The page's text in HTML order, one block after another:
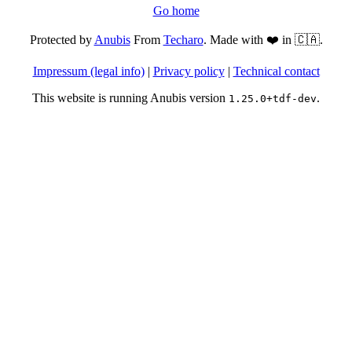
Go home
Protected byAnubisFrom Techaro. Made with ❤️ in 🇨🇦.
Impressum (legal info)| Privacy policy| Technical contact
This website is running Anubis version 1.25.0+tdf-dev.